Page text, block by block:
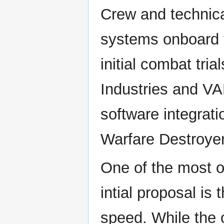
Crew and
systems
initial combat
Industries and
software
Warfare
One of the most
intial proposal is
speed. While the